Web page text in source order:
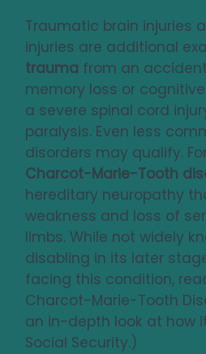
Traumatic brain injuries
injuries are additional
trauma from an
memory loss or
a severe spinal cord
paralysis. Even less
disorders may qualify.
Charcot-Marie-Tooth
hereditary neuropathy
weakness and loss of
limbs. While not widely
disabling in its later
facing this condition,
Charcot-Marie-Tooth
an in-depth look at how
Social Security.)